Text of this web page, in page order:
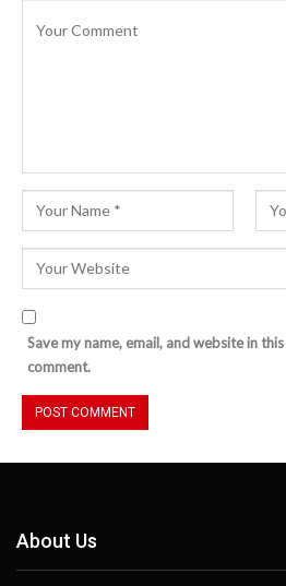
Save my name, email, and website in
comment.
About Us